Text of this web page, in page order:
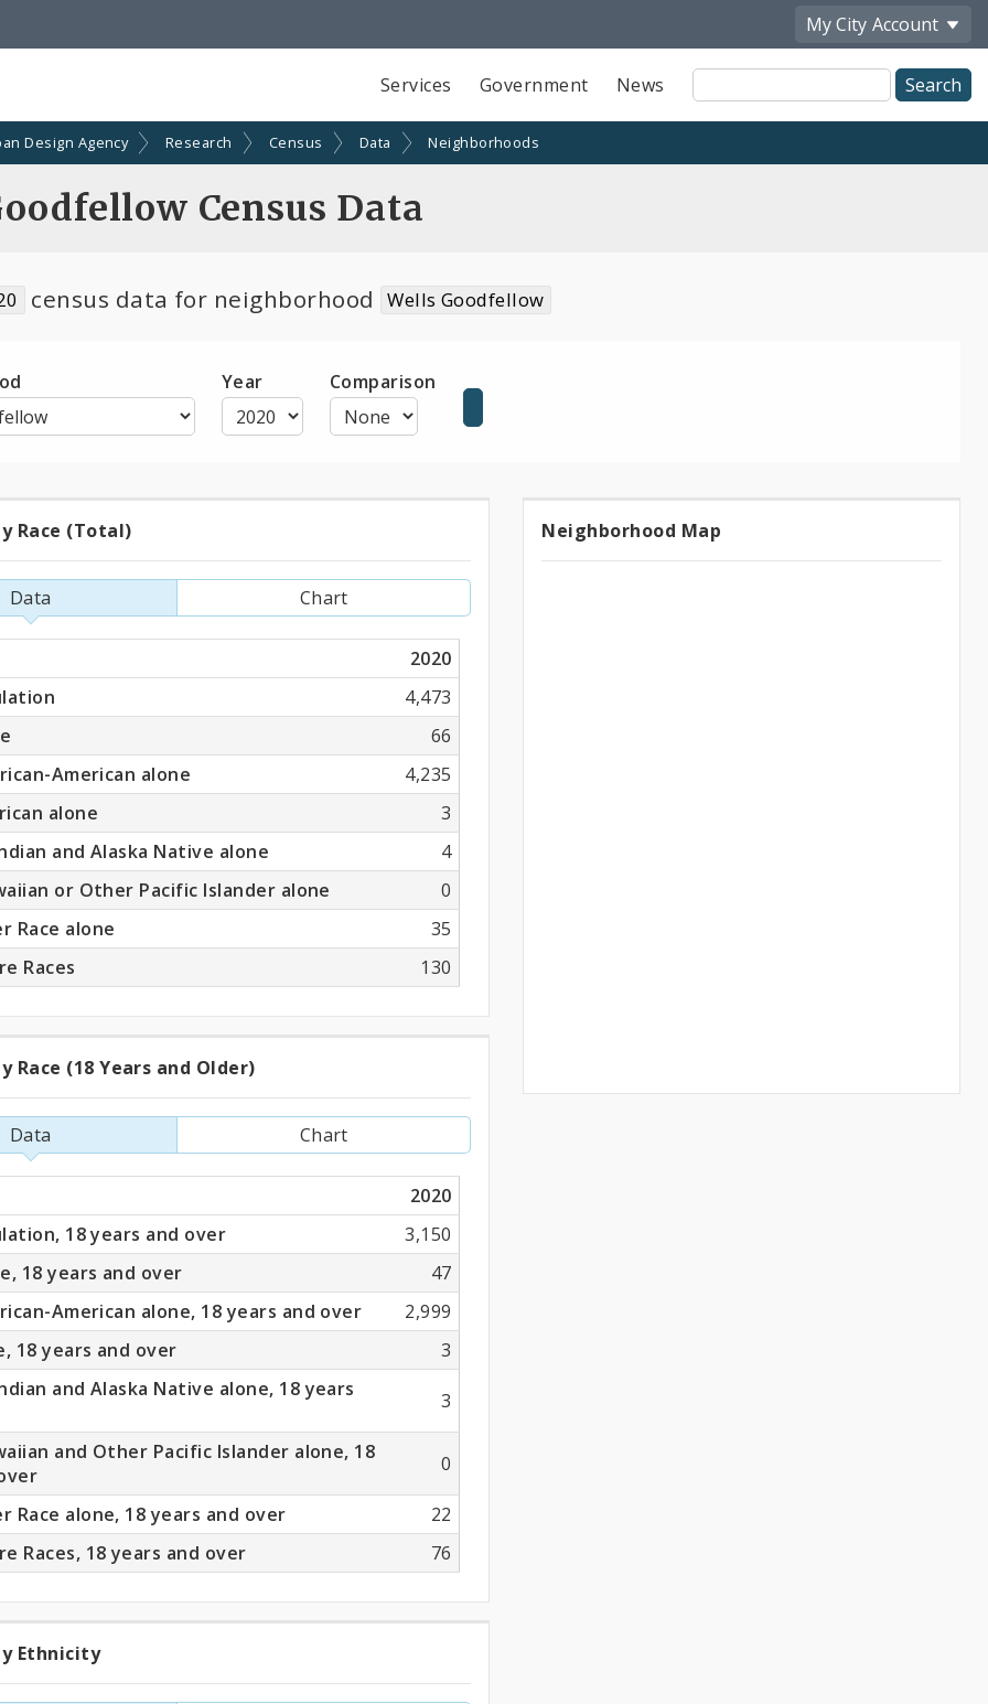
My City Account
Services Government News
Site
Search
Design Agency Research Census Data Neighborhoods
Census Data
census data for neighborhood Wells Goodfellow
Year Comparison
Race (Total)
Data Chart
2020
4,473
66
American alone
4,235
alone
3
and Alaska Native alone
4
or Other Pacific Islander alone
0
Race alone
35
Races
130
Race (18 Years and Older)
Data Chart
2020
18 years and over
3,150
18 years and over
47
American alone, 18 years and over
2,999
18 years and over
3
and Alaska Native alone, 18 years
3
and Other Pacific Islander alone, 18
0
Race alone, 18 years and over
22
Races, 18 years and over
76
Ethnicity
Neighborhood
Neighborhood Map